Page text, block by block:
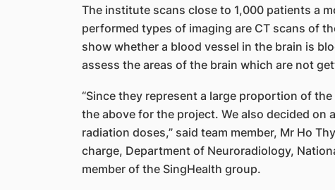
The institute scans close to 1,000 patients a
performed types of imaging are CT scans of
show whether a blood vessel in the brain is
assess the areas of the brain which are not
“Since they represent a large proportion of
the above for the project. We also decided on
radiation doses,” said team member, Mr Ho
charge, Department of Neuroradiology,
member of the SingHealth group.